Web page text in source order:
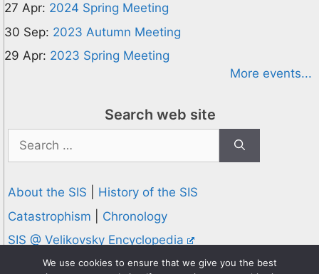
27 Apr: 2024 Spring Meeting
30 Sep: 2023 Autumn Meeting
29 Apr: 2023 Spring Meeting
More events...
Search web site
Search
for:
About the SIS
History of the SIS
Catastrophism
Chronology
SIS @ Velikovsky Encyclopedia
Privacy and Cookies Policy
We use cookies to ensure that we give you the best